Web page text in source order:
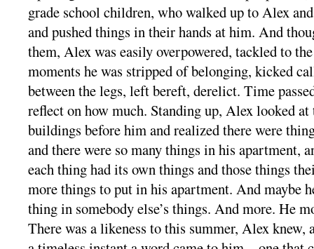
grade school children, who walked up to Alex
and pushed things in their hands at him. And
them, Alex was easily overpowered, tackled to
moments he was stripped of belonging, kicked
between the legs, left bereft, derelict. Time
reflect on how much. Standing up, Alex looked at
buildings before him and realized there were
and there were so many things in his apartment,
each thing had its own things and those things
more things to put in his apartment. And maybe
thing in somebody else’s things. And more. He
There was a likeness to this summer, Alex knew,